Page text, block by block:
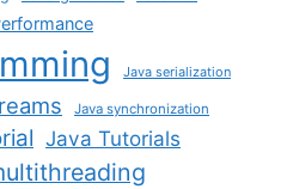
Java serialization
Java synchronization
Java Tutorials